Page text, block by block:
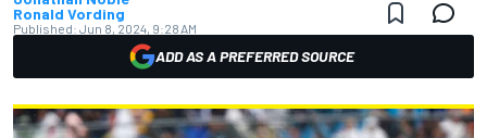
Ronald Vording
Published: Jun 8, 2024, 9:28 AM
ADD AS A PREFERRED SOURCE